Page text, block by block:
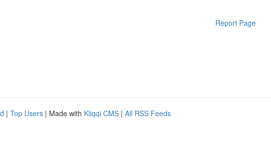
Report Page
| Top Users | Made with Kliqqi CMS | All RSS Feeds